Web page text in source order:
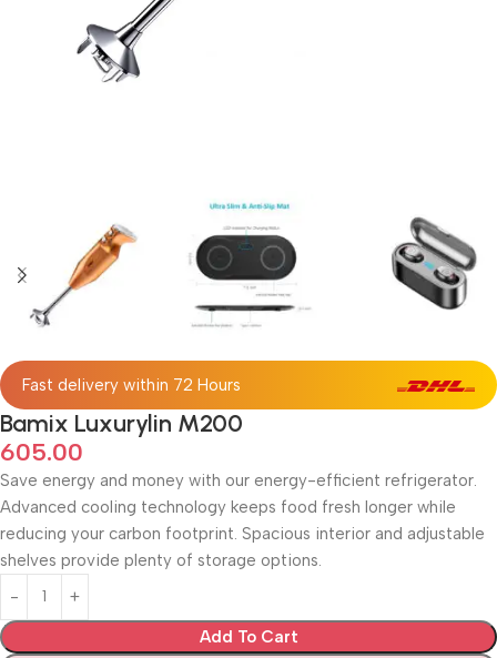
Fast delivery within 72 Hours
Bamix Luxurylin M200
605.00
Save energy and money with our energy-efficient refrigerator.
Advanced cooling technology keeps food fresh longer while
reducing your carbon footprint. Spacious interior and adjustable
shelves provide plenty of storage options.
Add To Cart